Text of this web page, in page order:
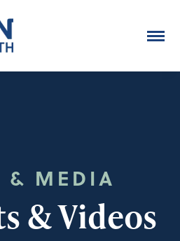
& MEDIA
& Videos